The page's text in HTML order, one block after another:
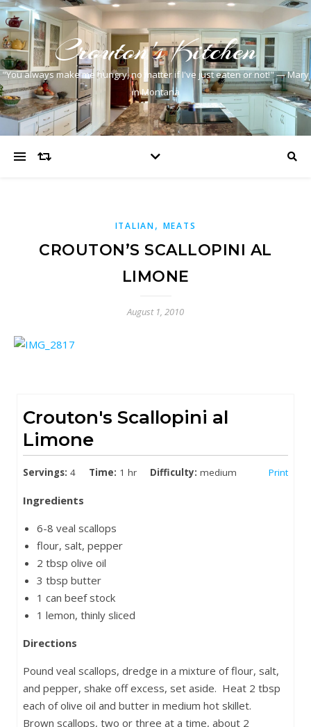
Crouton's Kitchen
"You always make me hungry, no matter if I've just eaten or not!" — Mary
in Montana
ITALIAN, MEATS
CROUTON’S SCALLOPINI AL
LIMONE
August 1, 2010
Crouton's Scallopini al
Limone
Servings:4 Time: 1 hr Difficulty:medium Print
Ingredients
6-8 veal scallops
flour, salt, pepper
2 tbsp olive oil
3 tbsp butter
1 can beef stock
1 lemon, thinly sliced
Directions
Pound veal scallops, dredge in a mixture of flour, salt,
and pepper, shake off excess, set aside. Heat 2 tbsp
each of olive oil and butter in medium hot skillet.
Brown scallops, two or three at a time, about 2